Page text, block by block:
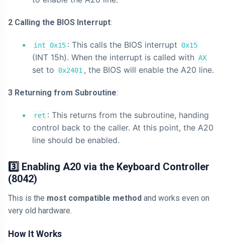
2 Calling the BIOS Interrupt:
int 0x15 : This calls the BIOS interrupt 0x15
(INT 15h). When the interrupt is called with AX
set to 0x2401 , the BIOS will enable the A20 line.
3 Returning from Subroutine:
ret : This returns from the subroutine, handing
control back to the caller. At this point, the A20
line should be enabled.
3️⃣ Enabling A20 via the Keyboard Controller
(8042)
This is the most compatible method and works even on
very old hardware.
How It Works